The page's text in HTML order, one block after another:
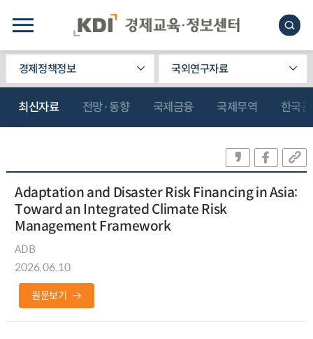
경제정책정보 국외연구자료
최신자료 전망·동향 국제금융 국제무역 한국
Adaptation and Disaster Risk Financing in Asia:
Toward an Integrated Climate Risk
Management Framework
ADB
2026.06.10
원문보기